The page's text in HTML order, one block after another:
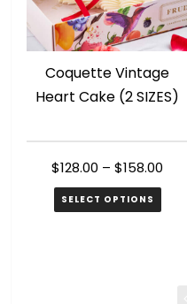
Coquette Vintage
Heart Cake (2 SIZES)
$128.00 –$158.00
SELECT OPTIONS